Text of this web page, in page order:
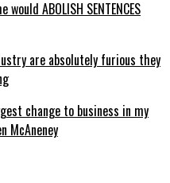
ABOLISH SENTENCES
are absolutely furious they
change to business in my
McAneney